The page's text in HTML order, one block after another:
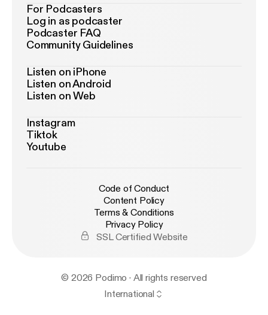
For Podcasters
Log in as podcaster
Podcaster FAQ
Community Guidelines
Listen on iPhone
Listen on Android
Listen on Web
Instagram
Tiktok
Youtube
Code of Conduct
Content Policy
Terms & Conditions
Privacy Policy
SSL Certified Website
© 2026 Podimo · All rights reserved
International